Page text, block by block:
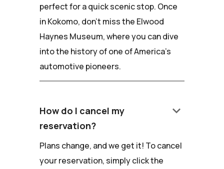
perfect for a quick scenic stop. Once
in Kokomo, don't miss the Elwood
Haynes Museum, where you can dive
into the history of one of America's
automotive pioneers.
How do I cancel my
reservation?
keyboard_arrow_down
Plans change, and we get it! To cancel
your reservation, simply click the